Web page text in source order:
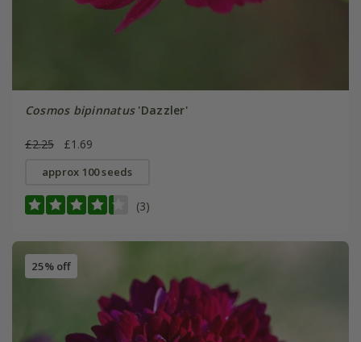
Cosmos bipinnatus'Dazzler'
£2.25 £1.69
approx 100 seeds
(3)
25% off